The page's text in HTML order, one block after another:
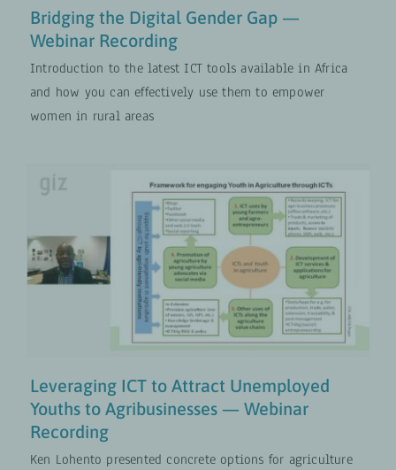
Bridging the Digital Gender Gap —
Webinar Recording
Introduction to the latest ICT tools available in Africa
and how you can effectively use them to empower
women in rural areas
Leveraging ICT to Attract
Unemployed Youths to
Agribusinesses — Webinar
Recording
Digital Transformation VIDEOS
Leveraging ICT to Attract Unemployed
Youths to Agribusinesses — Webinar
Recording
Ken Lohento presented concrete options for agriculture